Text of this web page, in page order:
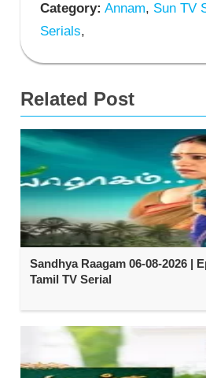
Category: Annam, Sun TV
Serials,
Related Post
Sandhya Raagam 06-08-2026 |
Tamil TV Serial